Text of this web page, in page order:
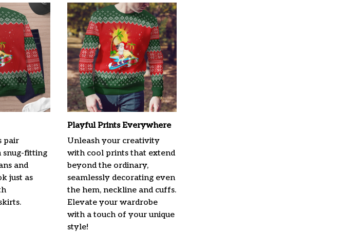
pair
snug-fitting
and
just as
Playful Prints Everywhere
Unleash your creativity
with cool prints that extend
beyond the ordinary,
seamlessly decorating even
the hem, neckline and cuffs.
Elevate your wardrobe
with a touch of your unique
style!